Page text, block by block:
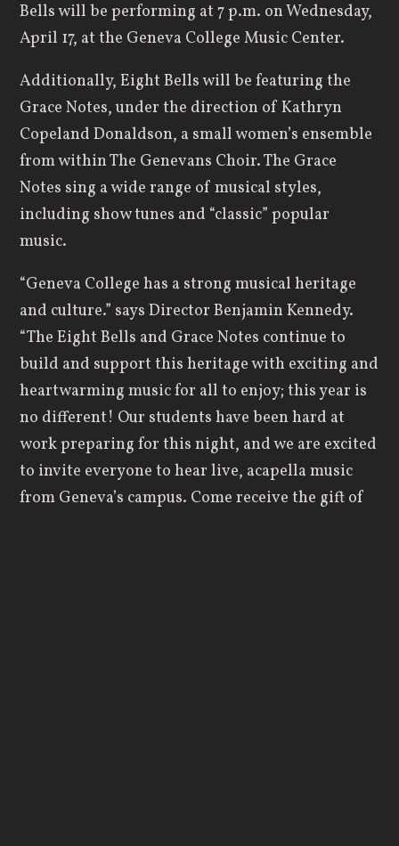
Bells will be performing at 7 p.m. on Wednesday,
April 17, at the Geneva College Music Center.
Additionally, Eight Bells will be featuring the
Grace Notes, under the direction of Kathryn
Copeland Donaldson, a small women’s ensemble
from within The Genevans Choir. The Grace
Notes sing a wide range of musical styles,
including show tunes and “classic” popular
music.
“Geneva College has a strong musical heritage
and culture.” says Director Benjamin Kennedy.
“The Eight Bells and Grace Notes continue to
build and support this heritage with exciting and
heartwarming music for all to enjoy; this year is
no different! Our students have been hard at
work preparing for this night, and we are excited
to invite everyone to hear live, acapella music
from Geneva’s campus. Come receive the gift of